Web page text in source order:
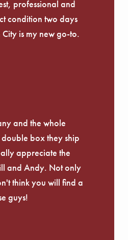
professional and
condition two days
is my new go-to.
and the whole
box they ship
appreciate the
and Andy. Not only
think you will find a
guys!